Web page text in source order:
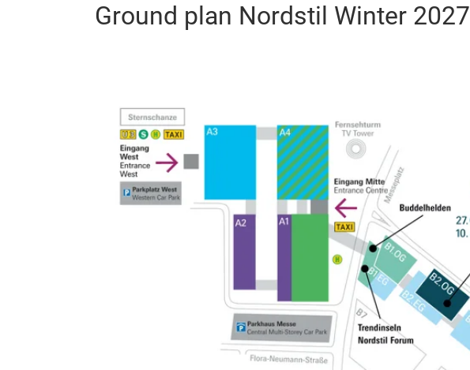
Ground plan Nordstil Winter 2027